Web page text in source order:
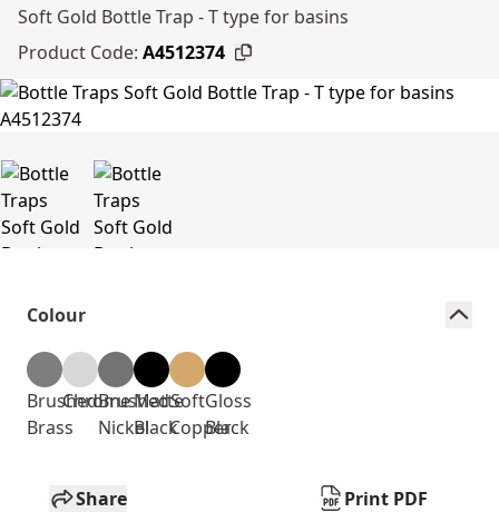
Soft Gold Bottle Trap - T type for basins
Product Code: A4512374
Colour
Brushed
Brass
ChromeBrushed
Nickel
Matte
Black
Soft
Copper
Gloss
Black
Share Print PDF